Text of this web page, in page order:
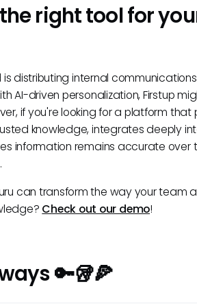
right tool for
is distributing internal
AI-driven personalization, Firstup
if you're looking for a platform that
knowledge, integrates deeply
information remains accurate over
can transform the way your team
Check out our demo!
🔑🥡🍕